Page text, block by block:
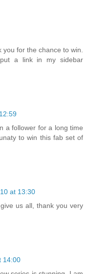
for the chance to win.
a link in my sidebar
a follower for a long time
to win this fab set of
at 13:30
us all, thank you very
14:00